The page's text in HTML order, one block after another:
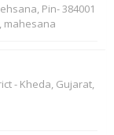
Pin- 384001
mahesana
- Kheda, Gujarat,